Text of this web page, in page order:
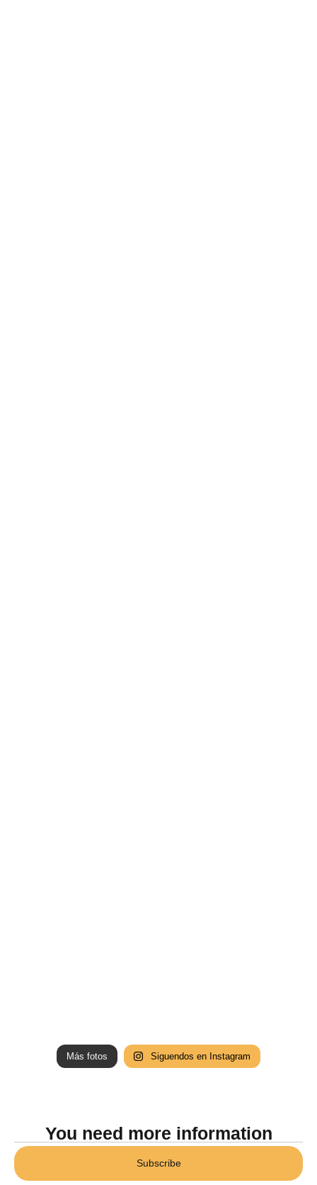
Más fotos Siguendos en Instagram
You need more information
Subscribe